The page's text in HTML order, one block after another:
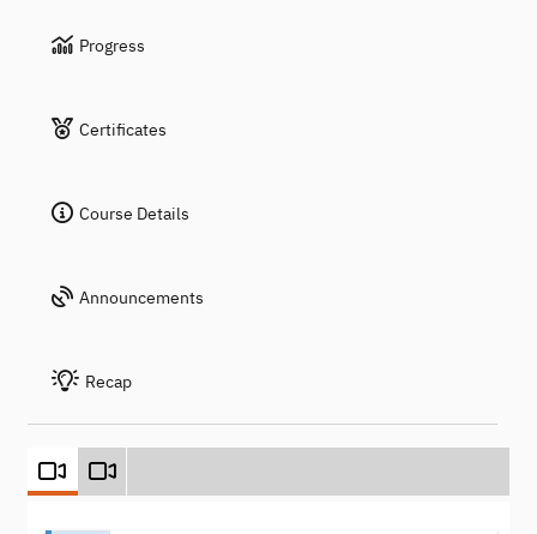
Progress
Certificates
Course Details
Announcements
Recap